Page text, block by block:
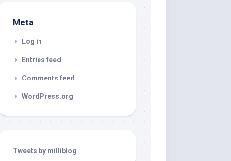
Meta
Log in
Entries feed
Comments feed
WordPress.org
Tweets by milliblog